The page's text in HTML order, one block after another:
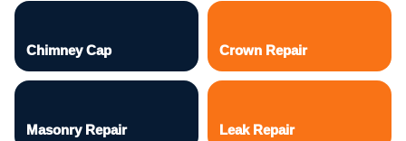
Chimney Cap Crown Repair
Masonry Repair Leak Repair